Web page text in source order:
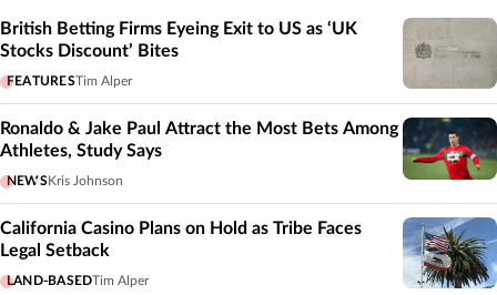
British Betting Firms Eyeing Exit to US as ‘UK
Stocks Discount’ Bites
FEATURESTim Alper
Ronaldo & Jake Paul Attract the Most Bets Among
Athletes, Study Says
NEWSKris Johnson
California Casino Plans on Hold as Tribe Faces
Legal Setback
LAND-BASEDTim Alper